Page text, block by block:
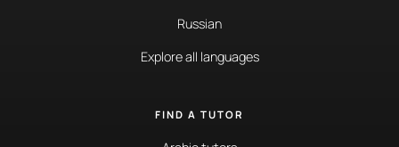
Russian
Explore all languages
FIND A TUTOR